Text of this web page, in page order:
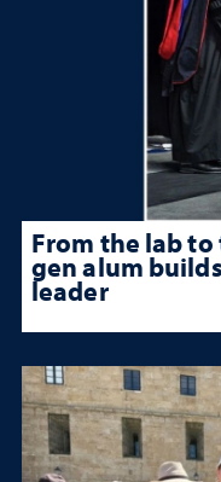
From the lab
gen alum
leader